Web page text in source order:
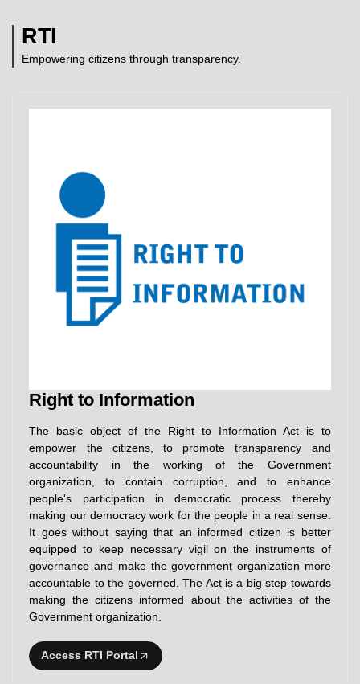
RTI
Empowering citizens through transparency.
Right to Information
The basic object of the Right to Information Act is to
empower the citizens, to promote transparency and
accountability in the working of the Government
organization, to contain corruption, and to enhance
people's participation in democratic process thereby
making our democracy work for the people in a real sense.
It goes without saying that an informed citizen is better
equipped to keep necessary vigil on the instruments of
governance and make the government organization more
accountable to the governed. The Act is a big step towards
making the citizens informed about the activities of the
Government organization.
Access RTI Portal